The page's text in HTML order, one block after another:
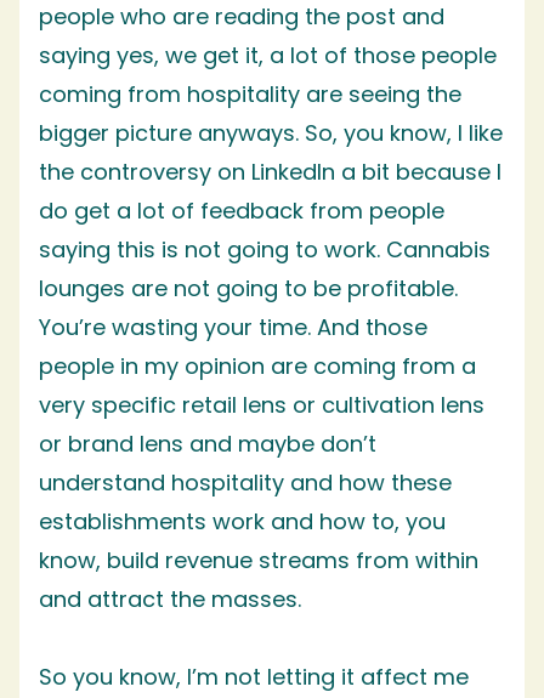
people who are reading the post and
saying yes, we get it, a lot of those people
coming from hospitality are seeing the
bigger picture anyways. So, you know, I like
the controversy on LinkedIn a bit because I
do get a lot of feedback from people
saying this is not going to work. Cannabis
lounges are not going to be profitable.
You’re wasting your time. And those
people in my opinion are coming from a
very specific retail lens or cultivation lens
or brand lens and maybe don’t
understand hospitality and how these
establishments work and how to, you
know, build revenue streams from within
and attract the masses.
So you know, I’m not letting it affect me